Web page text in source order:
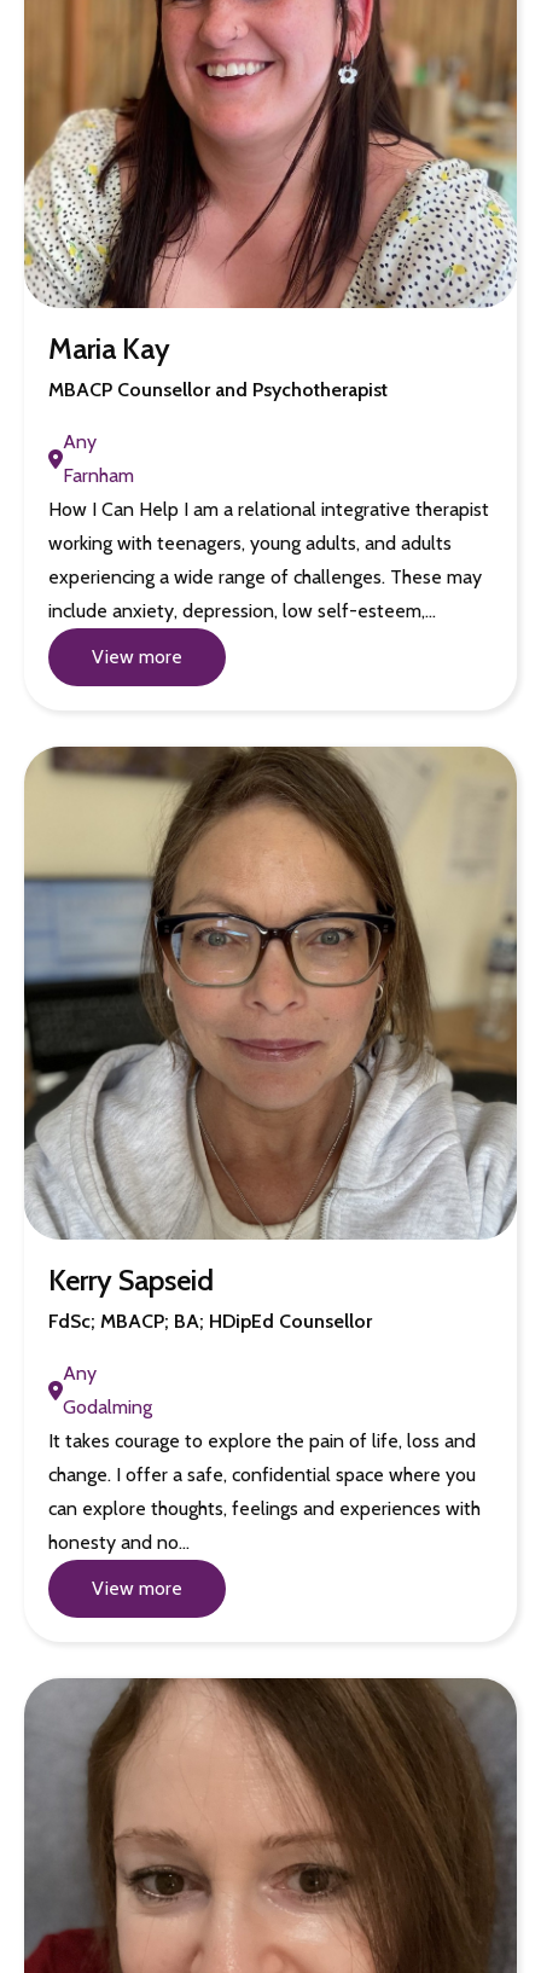
Maria Kay
MBACP Counsellor and Psychotherapist
Any
Farnham
How I Can Help I am a relational integrative therapist
working with teenagers, young adults, and adults
experiencing a wide range of challenges. These may
include anxiety, depression, low self-esteem,…
View more
Kerry Sapseid
FdSc; MBACP; BA; HDipEd Counsellor
Any
Godalming
It takes courage to explore the pain of life, loss and
change. I offer a safe, confidential space where you
can explore thoughts, feelings and experiences with
honesty and no…
View more